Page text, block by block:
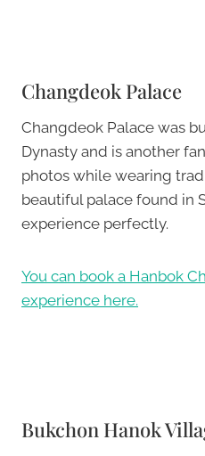
Changdeok Palace
Changdeok Palace was
Dynasty and is another
photos while wearing
beautiful palace found in
experience perfectly.
You can book a Hanbok
experience here.
Bukchon Hanok